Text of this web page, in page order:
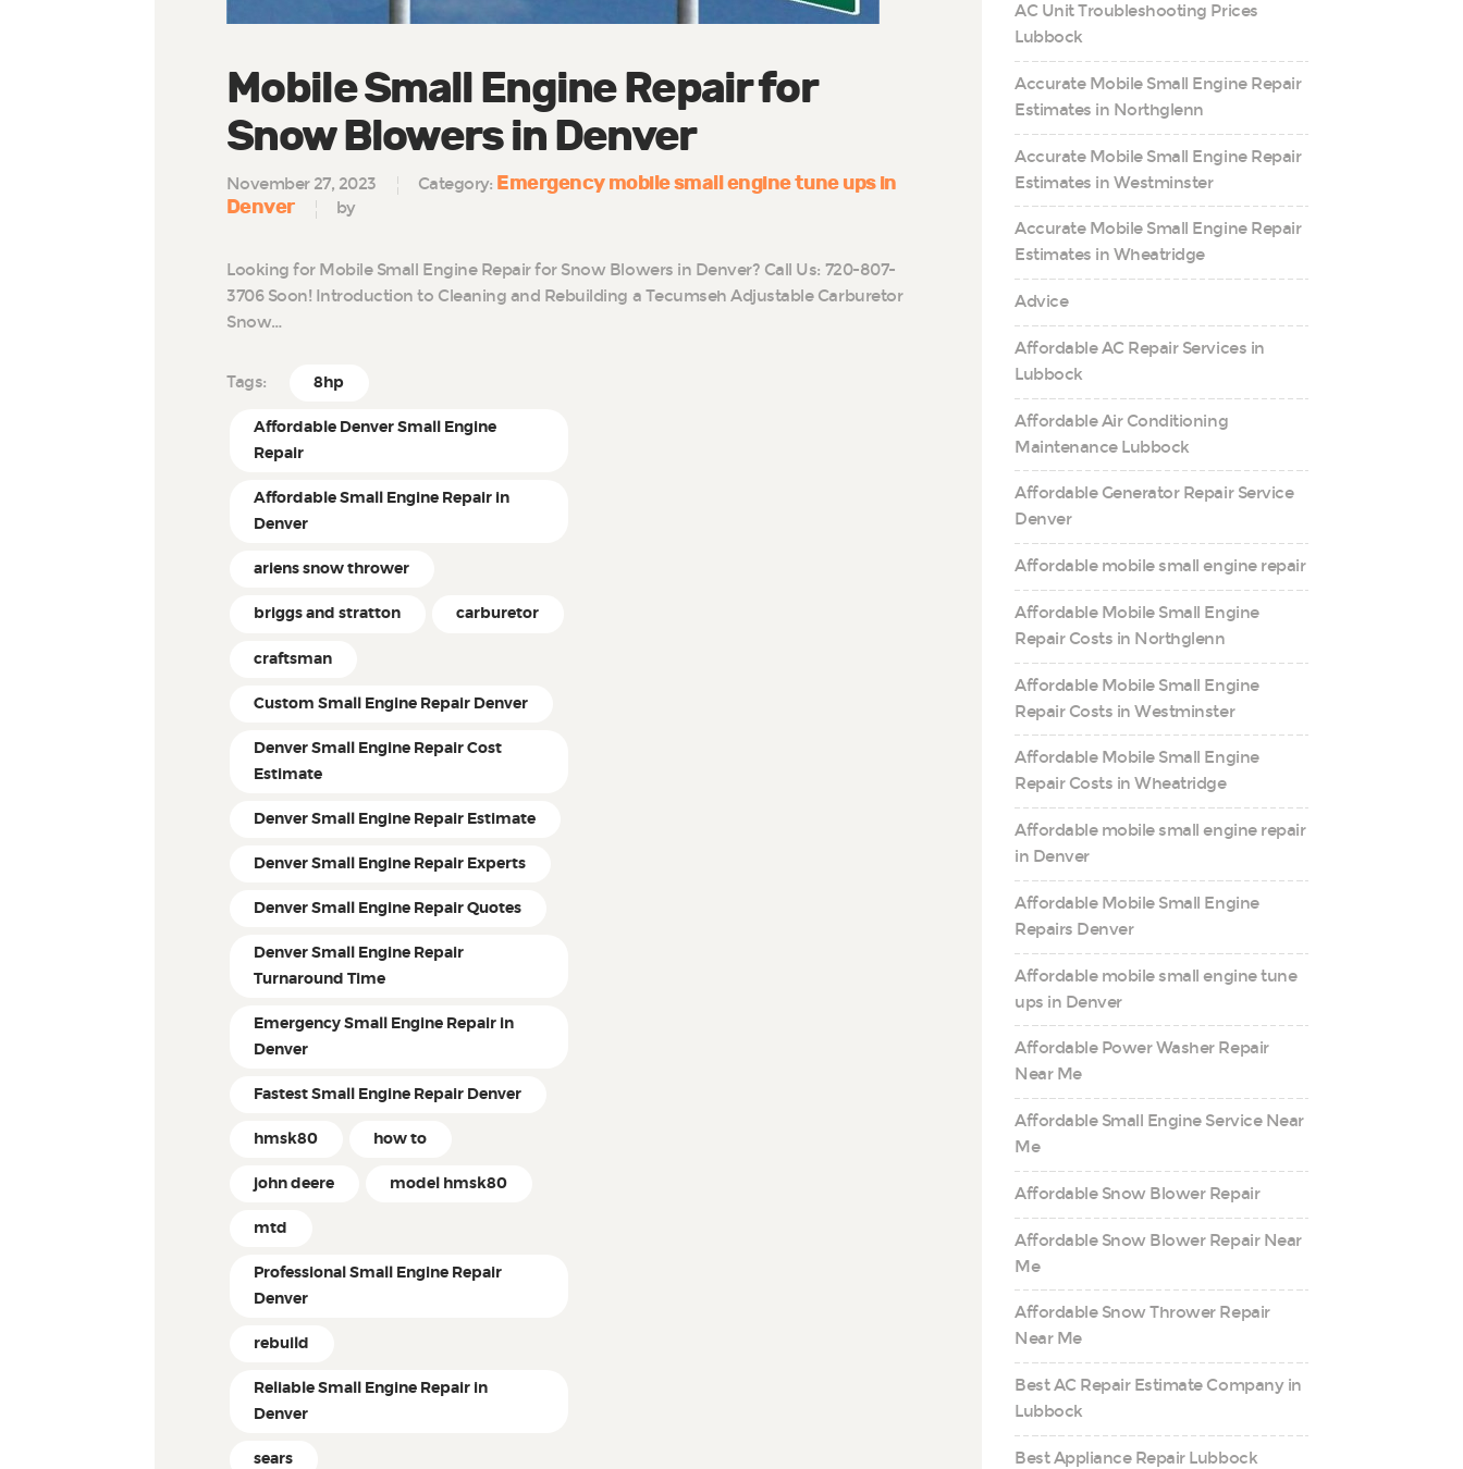
Mobile Small Engine Repair for
Snow Blowers in Denver
November 27, 2023 Category: Emergency mobile small engine tune ups in
Denver
by
Looking for Mobile Small Engine Repair for Snow Blowers in Denver? Call Us: 720-807-
3706 Soon! Introduction to Cleaning and Rebuilding a Tecumseh Adjustable Carburetor
Snow…
Tags: 8hp
Affordable Denver Small Engine
Repair
Affordable Small Engine Repair in
Denver
ariens snow thrower
briggs and stratton carburetor
craftsman
Custom Small Engine Repair Denver
Denver Small Engine Repair Cost
Estimate
Denver Small Engine Repair Estimate
Denver Small Engine Repair Experts
Denver Small Engine Repair Quotes
Denver Small Engine Repair
Turnaround Time
Emergency Small Engine Repair in
Denver
Fastest Small Engine Repair Denver
hmsk80 how to
john deere model hmsk80
mtd
Professional Small Engine Repair
Denver
rebuild
Reliable Small Engine Repair in
Denver
sears
AC Unit Troubleshooting Prices
Lubbock
Accurate Mobile Small Engine Repair
Estimates in Northglenn
Accurate Mobile Small Engine Repair
Estimates in Westminster
Accurate Mobile Small Engine Repair
Estimates in Wheatridge
Advice
Affordable AC Repair Services in
Lubbock
Affordable Air Conditioning
Maintenance Lubbock
Affordable Generator Repair Service
Denver
Affordable mobile small engine repair
Affordable Mobile Small Engine
Repair Costs in Northglenn
Affordable Mobile Small Engine
Repair Costs in Westminster
Affordable Mobile Small Engine
Repair Costs in Wheatridge
Affordable mobile small engine repair
in Denver
Affordable Mobile Small Engine
Repairs Denver
Affordable mobile small engine tune
ups in Denver
Affordable Power Washer Repair
Near Me
Affordable Small Engine Service Near
Me
Affordable Snow Blower Repair
Affordable Snow Blower Repair Near
Me
Affordable Snow Thrower Repair
Near Me
Best AC Repair Estimate Company in
Lubbock
Best Appliance Repair Lubbock